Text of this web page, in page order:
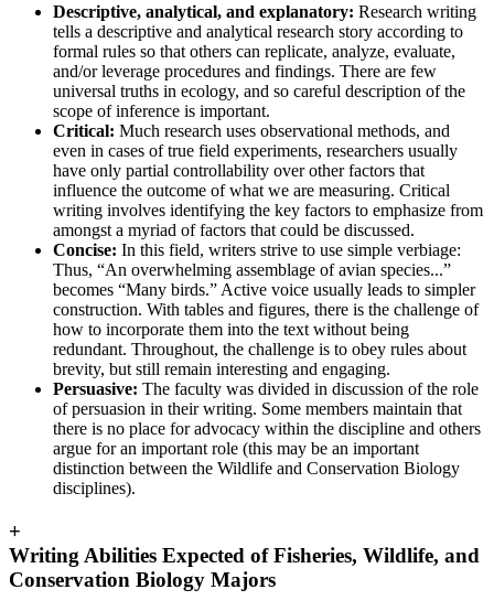
Descriptive, analytical, and explanatory: Research writing
tells a descriptive and analytical research story according to
formal rules so that others can replicate, analyze, evaluate,
and/or leverage procedures and findings. There are few
universal truths in ecology, and so careful description of the
scope of inference is important.
Critical: Much research uses observational methods, and
even in cases of true field experiments, researchers usually
have only partial controllability over other factors that
influence the outcome of what we are measuring. Critical
writing involves identifying the key factors to emphasize from
amongst a myriad of factors that could be discussed.
Concise: In this field, writers strive to use simple verbiage:
Thus, “An overwhelming assemblage of avian species...”
becomes “Many birds.” Active voice usually leads to simpler
construction. With tables and figures, there is the challenge of
how to incorporate them into the text without being
redundant. Throughout, the challenge is to obey rules about
brevity, but still remain interesting and engaging.
Persuasive: The faculty was divided in discussion of the role
of persuasion in their writing. Some members maintain that
there is no place for advocacy within the discipline and others
argue for an important role (this may be an important
distinction between the Wildlife and Conservation Biology
disciplines).
+
Writing Abilities Expected of Fisheries, Wildlife, and
Conservation Biology Majors